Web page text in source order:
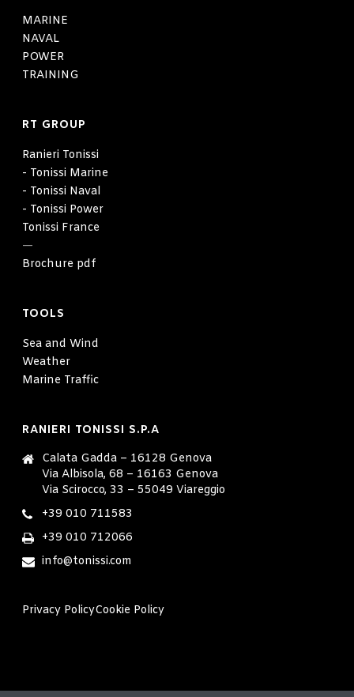
MARINE
NAVAL
POWER
TRAINING
RT GROUP
Ranieri Tonissi
- Tonissi Marine
- Tonissi Naval
- Tonissi Power
Tonissi France
—
Brochure pdf
TOOLS
Sea and Wind
Weather
Marine Traffic
RANIERI TONISSI S.P.A
Calata Gadda – 16128 Genova
Via Albisola, 68 – 16163 Genova
Via Scirocco, 33 – 55049 Viareggio
+39 010 711583
+39 010 712066
info@tonissi.com
Privacy PolicyCookie Policy